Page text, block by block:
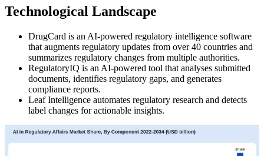
Technological Landscape
DrugCard is an AI-powered regulatory intelligence software
that augments regulatory updates from over 40 countries and
summarizes regulatory changes from multiple authorities.
RegulatoryIQ is an AI-powered tool that analyses submitted
documents, identifies regulatory gaps, and generates
compliance reports.
Leaf Intelligence automates regulatory research and detects
label changes for actionable insights.